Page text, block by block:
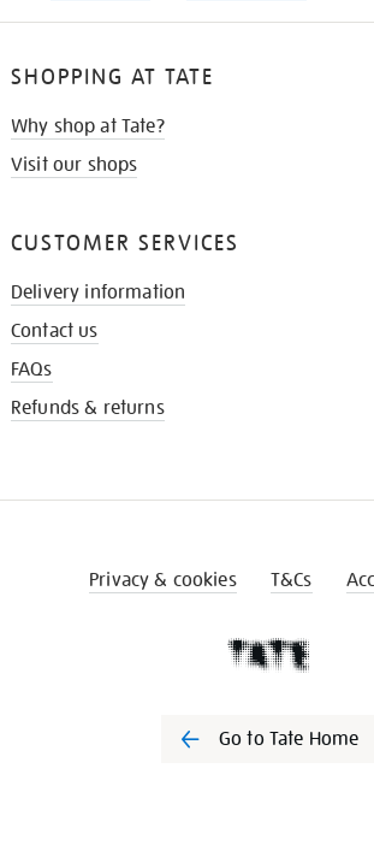
SHOPPING AT TATE
Why shop at Tate?
Visit our shops
CUSTOMER SERVICES
Delivery information
Contact us
FAQs
Refunds & returns
Privacy & cookies T&Cs
Go to Tate Home